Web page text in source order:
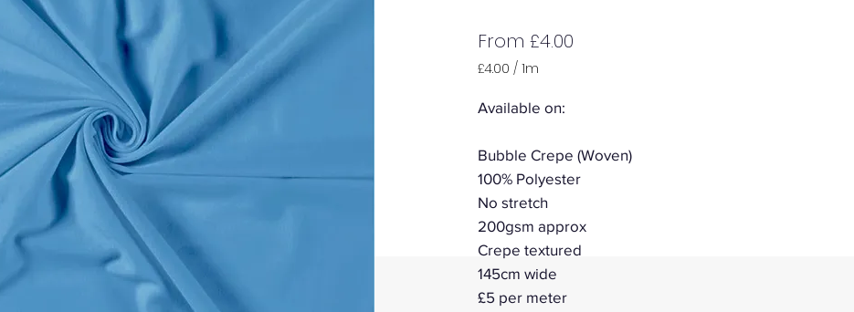
From £4.00
£4.00 / 1m
per
Available on:
Bubble Crepe (Woven)
100% Polyester
No stretch
200gsm approx
Crepe textured
145cm wide
£5 per meter